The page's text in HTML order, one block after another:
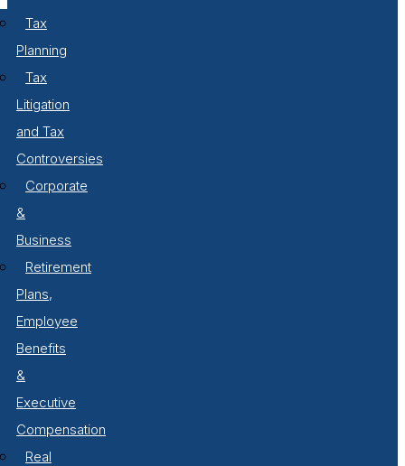
Tax
Planning
Tax
Litigation
and Tax
Controversies
Corporate
&
Business
Retirement
Plans,
Employee
Benefits
&
Executive
Compensation
Real